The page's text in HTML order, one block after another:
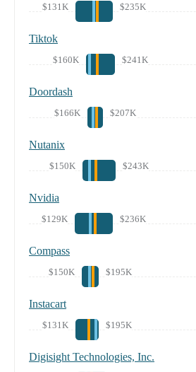
$131K $235K
Tiktok
$160K $241K
Doordash
$166K $207K
Nutanix
$150K $243K
Nvidia
$129K $236K
Compass
$150K $195K
Instacart
$131K $195K
Digisight Technologies, Inc.